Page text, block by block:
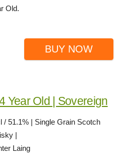
Old.
BUY NOW
Year Old | Sovereign
/ 51.1% | Single Grain Scotch
|
Laing